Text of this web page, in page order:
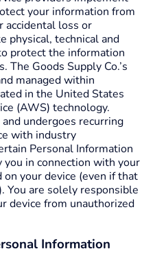
your information from
accidental loss or
physical, technical and
protect the information
Goods Supply Co.’s
managed within
in the United States
(AWS) technology.
undergoes recurring
with industry
Personal Information
in connection with your
your device (even if that
You are solely responsible
device from unauthorized
Information